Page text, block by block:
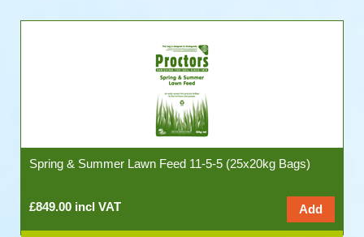
Spring & Summer Lawn Feed 11-5-5 (25x20kg Bags)
£849.00 incl VAT